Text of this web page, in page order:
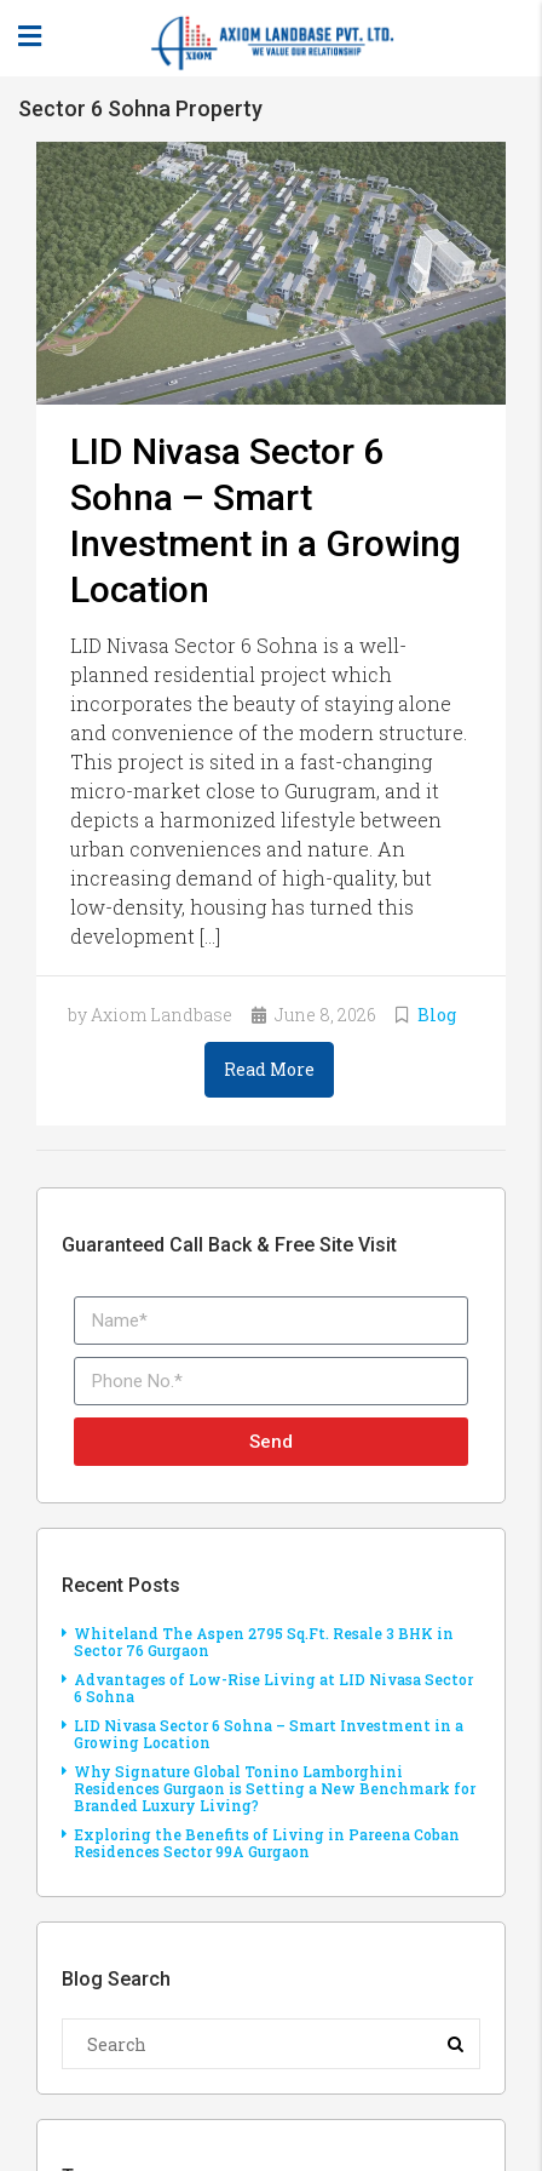
Sector 6 Sohna Property
LID Nivasa Sector 6
Sohna – Smart
Investment in a Growing
Location
LID Nivasa Sector 6 Sohna is a well-
planned residential project which
incorporates the beauty of staying alone
and convenience of the modern structure.
This project is sited in a fast-changing
micro-market close to Gurugram, and it
depicts a harmonized lifestyle between
urban conveniences and nature. An
increasing demand of high-quality, but
low-density, housing has turned this
development […]
by Axiom Landbase June 8, 2026 Blog
Read More
Guaranteed Call Back & Free Site Visit
Send
Recent Posts
Whiteland The Aspen 2795 Sq.Ft. Resale 3 BHK in
Sector 76 Gurgaon
Advantages of Low-Rise Living at LID Nivasa Sector
6 Sohna
LID Nivasa Sector 6 Sohna – Smart Investment in a
Growing Location
Why Signature Global Tonino Lamborghini
Residences Gurgaon is Setting a New Benchmark for
Branded Luxury Living?
Exploring the Benefits of Living in Pareena Coban
Residences Sector 99A Gurgaon
Blog Search